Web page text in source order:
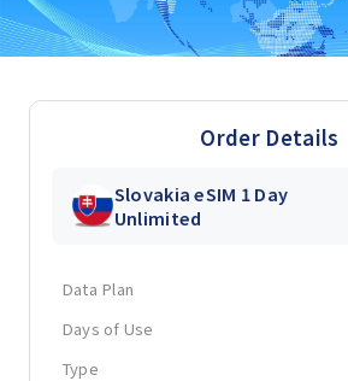
Order Details
Slovakia eSIM 1 Day
Unlimited
Data Plan
Days of Use
Type